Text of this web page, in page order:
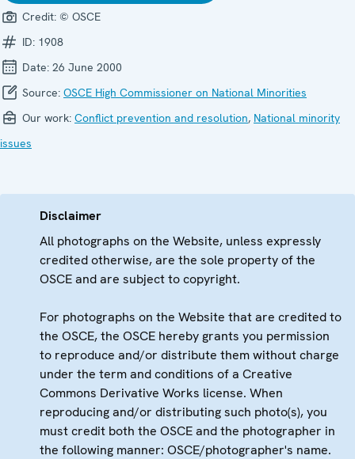
Credit: © OSCE
ID: 1908
Date: 26 June 2000
Source: OSCE High Commissioner on National Minorities
Our work: Conflict prevention and resolution, National minority
issues
Disclaimer
All photographs on the Website, unless expressly
credited otherwise, are the sole property of the
OSCE and are subject to copyright.
For photographs on the Website that are credited to
the OSCE, the OSCE hereby grants you permission
to reproduce and/or distribute them without charge
under the term and conditions of a Creative
Commons Derivative Works license. When
reproducing and/or distributing such photo(s), you
must credit both the OSCE and the photographer in
the following manner: OSCE/photographer's name.